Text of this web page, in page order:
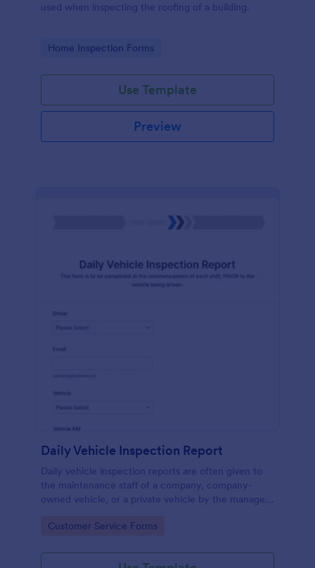
used when inspecting the roofing of a building.
Go to Category:
Home Inspection Forms
Use Template
Preview
Daily Vehicle Inspection Report
Daily vehicle inspection reports are often given to
the maintenance staff of a company, company-
owned vehicle, or a private vehicle by the manager
coding!
Go to Category:
Customer Service Forms